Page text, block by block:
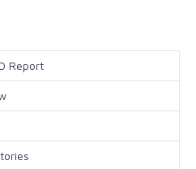
Report